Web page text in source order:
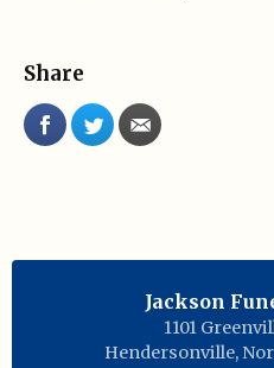
Share
Jackson
1101
Hendersonville,